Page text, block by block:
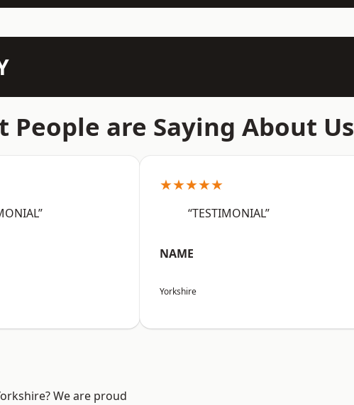
People are Saying About Us
★★★★★
“TESTIMONIAL”
NAME
Yorkshire
We are proud